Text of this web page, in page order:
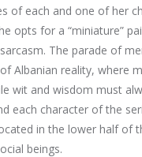
of each and one of her
opts for a “miniature”
The parade of
Albanian reality, where
wit and wisdom must
each character of the
in the lower half of
beings.